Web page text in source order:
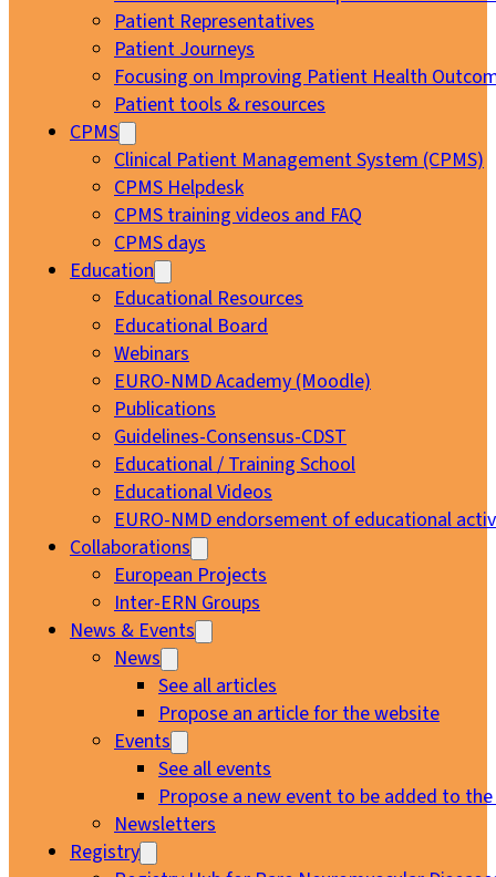
Patient Representatives
Patient Journeys
Focusing on Improving Patient Health
Patient tools & resources
CPMS
Clinical Patient Management System (CPMS)
CPMS Helpdesk
CPMS training videos and FAQ
CPMS days
Education
Educational Resources
Educational Board
Webinars
EURO-NMD Academy (Moodle)
Publications
Guidelines-Consensus-CDST
Educational / Training School
Educational Videos
EURO-NMD endorsement of educational
Collaborations
European Projects
Inter-ERN Groups
News & Events
News
See all articles
Propose an article for the website
Events
See all events
Propose a new event to be added to
Newsletters
Registry